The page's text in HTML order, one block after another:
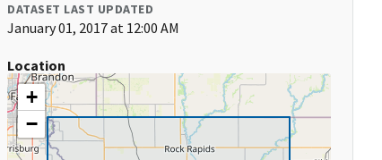
DATASET LAST UPDATED
January 01, 2017 at 12:00 AM
Location
+
−